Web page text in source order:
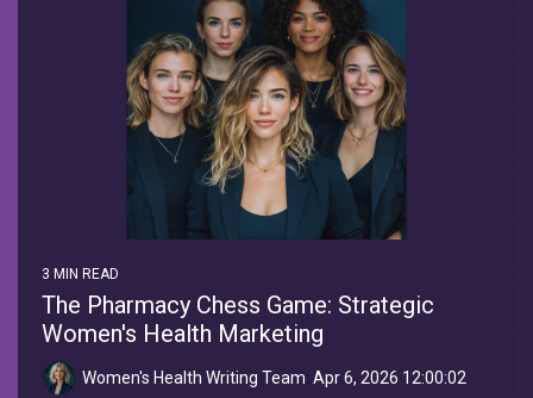
3 MIN READ
The Pharmacy Chess Game: Strategic
Women's Health Marketing
Women's Health Writing Team: Apr 6, 2026 12:00:02